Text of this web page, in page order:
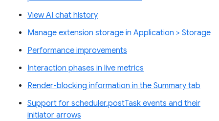
View AI chat history
Manage extension storage in Application > Storage
Performance improvements
Interaction phases in live metrics
Render-blocking information in the Summary tab
Support for scheduler.postTask events and their
initiator arrows